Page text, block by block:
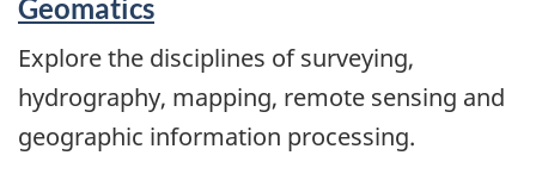
Geomatics
Explore the disciplines of surveying,
hydrography, mapping, remote sensing and
geographic information processing.